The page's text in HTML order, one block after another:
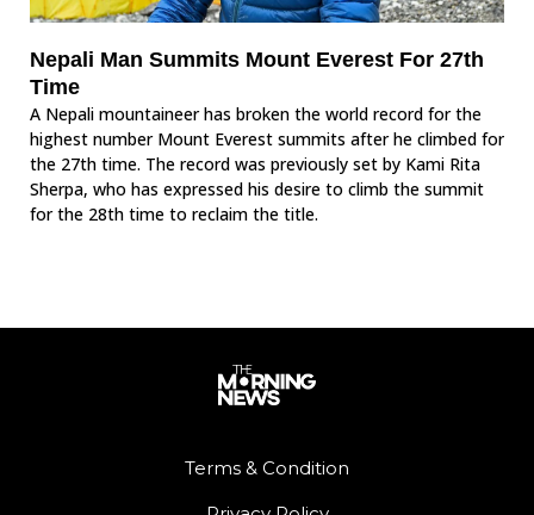
Nepali Man Summits Mount Everest For 27th
Time
A Nepali mountaineer has broken the world record for the
highest number Mount Everest summits after he climbed for
the 27th time. The record was previously set by Kami Rita
Sherpa, who has expressed his desire to climb the summit
for the 28th time to reclaim the title.
Terms & Condition